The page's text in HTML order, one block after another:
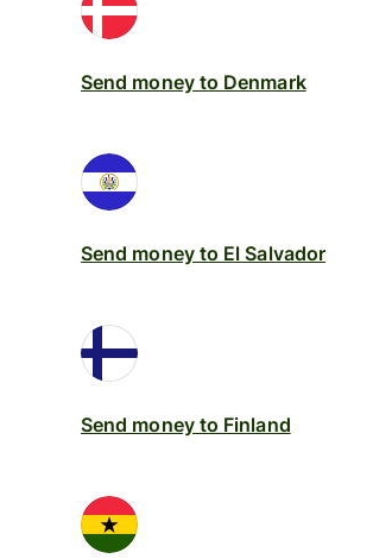
Send money to Denmark
Send money to El Salvador
Send money to Finland